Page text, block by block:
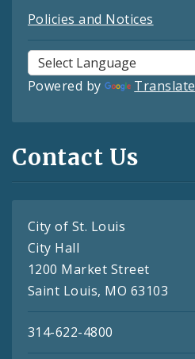
Policies and Notices
Powered by Translate
Contact Us
City of St. Louis
City Hall
1200 Market Street
Saint Louis, MO 63103
314-622-4800